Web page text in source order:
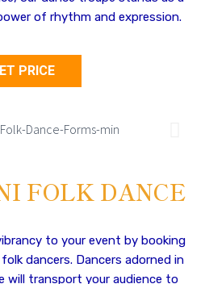
of rhythm and expression.
PRICE
FOLK DANCE
to your event by booking
dancers. Dancers adorned in
will transport your audience to